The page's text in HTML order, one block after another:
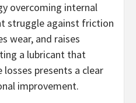
overcoming internal
struggle against friction
wear, and raises
a lubricant that
presents a clear
improvement.